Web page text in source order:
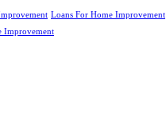
Loans For Home Improvement
Improvement